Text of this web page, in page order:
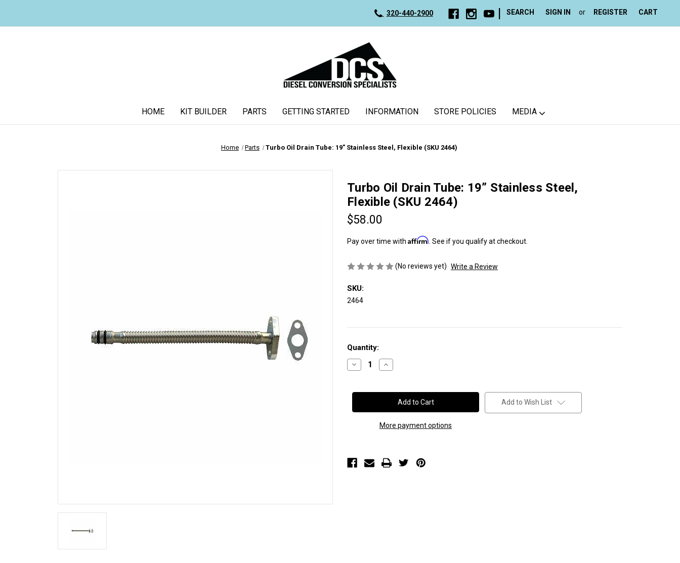
320-440-2900 SEARCH SIGN IN or REGISTER CART
HOME KIT BUILDER PARTS GETTING STARTED INFORMATION STORE POLICIES MEDIA
Home Parts Turbo Oil Drain Tube: 19” Stainless Steel, Flexible (SKU 2464)
Turbo Oil Drain Tube: 19” Stainless Steel,
Flexible (SKU 2464)
$58.00
Pay over time with Affirm . See if you qualify at checkout.
(No reviews yet) Write a Review
SKU:
2464
Current
Stock:
Quantity:
Decrease
Quantity
Oil
19”
Increase
Quantity
Oil
Tube:
19”
Stainless
Steel,
More payment options
Add to Wish List